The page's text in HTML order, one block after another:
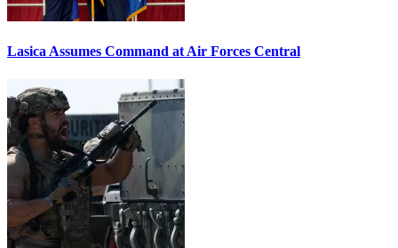
Lasica Assumes Command at Air Forces Central